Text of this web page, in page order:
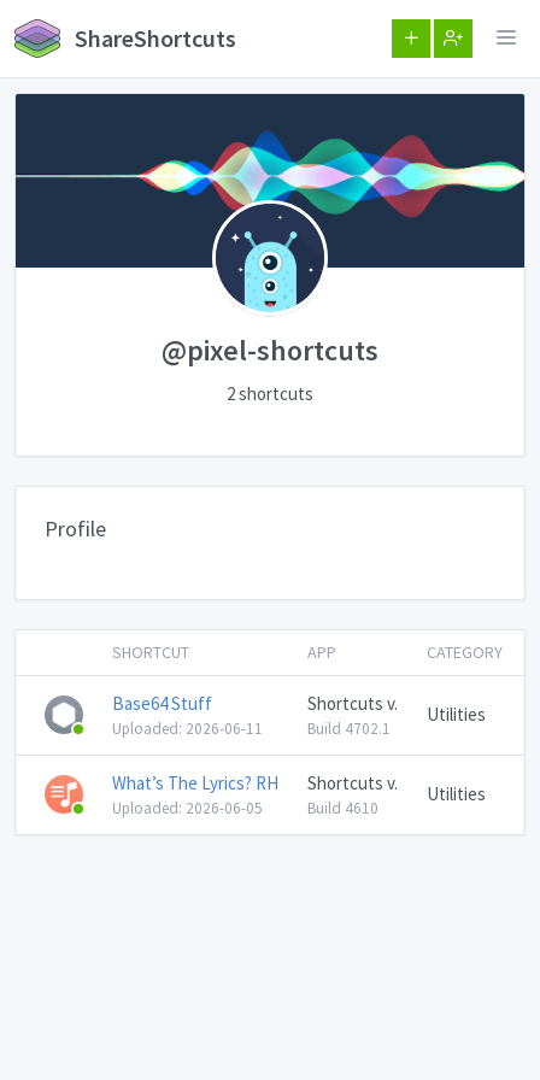
ShareShortcuts
@pixel-shortcuts
2 shortcuts
Profile
SHORTCUT APP CATEGORY
Base64 Stuff
Uploaded: 2026-06-11
Shortcuts v.
Build 4702.1
Utilities
What’s The Lyrics? RH
Uploaded: 2026-06-05
Shortcuts v.
Build 4610
Utilities